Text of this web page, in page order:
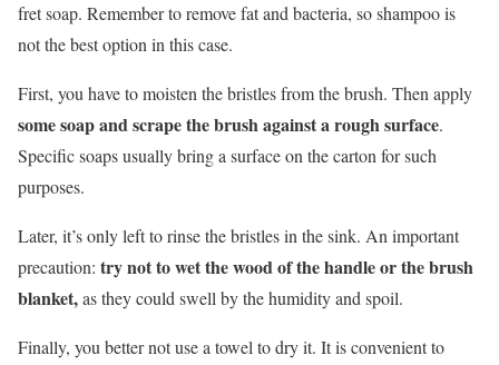
fret soap. Remember to remove fat and bacteria, so shampoo is
not the best option in this case.
First, you have to moisten the bristles from the brush. Then apply
some soap and scrape the brush against a rough surface.
Specific soaps usually bring a surface on the carton for such
purposes.
Later, it’s only left to rinse the bristles in the sink. An important
precaution: try not to wet the wood of the handle or the brush
blanket,as they could swell by the humidity and spoil.
Finally, you better not use a towel to dry it. It is convenient to